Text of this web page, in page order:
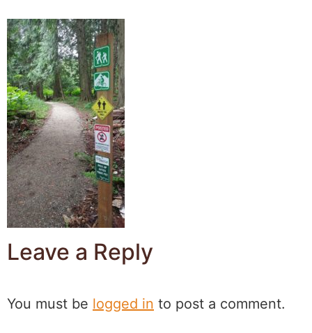
Leave a Reply
You must be logged in to post a comment.